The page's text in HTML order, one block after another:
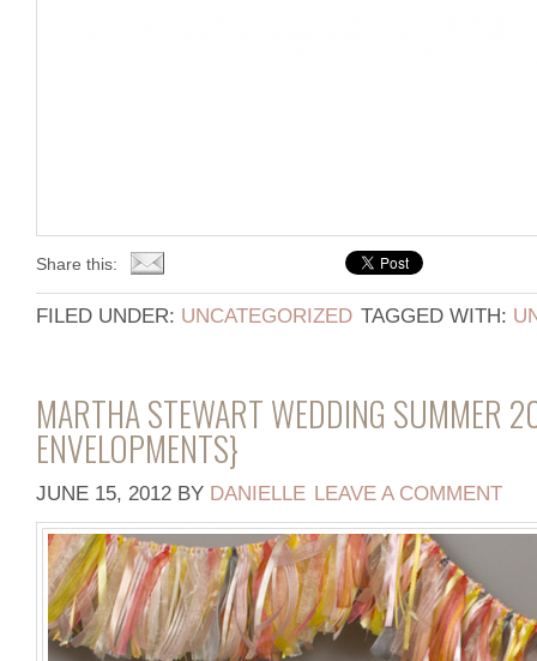
Share this:
FILED UNDER: UNCATEGORIZED TAGGED WITH:
MARTHA STEWART WEDDING SUMMER
ENVELOPMENTS}
JUNE 15, 2012 BY DANIELLE LEAVE A COMMENT